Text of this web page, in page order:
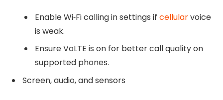
Enable Wi‑Fi calling in settings if cellularvoice
is weak.
Ensure VoLTE is on for better call quality on
supported phones.
Screen, audio, and sensors